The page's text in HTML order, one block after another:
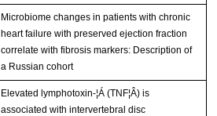
Microbiome changes in patients with chronic
heart failure with preserved ejection fraction
correlate with fibrosis markers: Description of
a Russian cohort
Elevated lymphotoxin-¦Á (TNF¦Â) is
associated with intervertebral disc